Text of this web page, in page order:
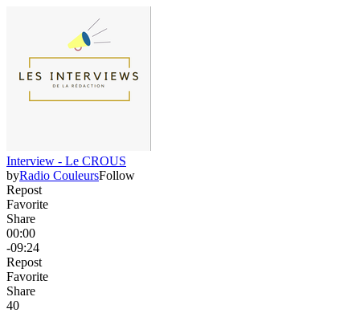
Interview - Le CROUS
byRadio CouleursFollow
Repost
Favorite
Share
00:00
-09:24
Repost
Favorite
Share
40